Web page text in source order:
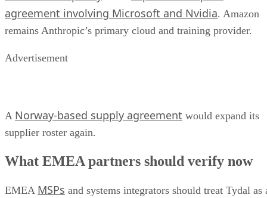
agreement involving Microsoft and Nvidia. Amazon
remains Anthropic’s primary cloud and training provider.
Advertisement
A Norway-based supply agreement would expand its
supplier roster again.
What EMEA partners should verify now
EMEA MSPs and systems integrators should treat Tydal as